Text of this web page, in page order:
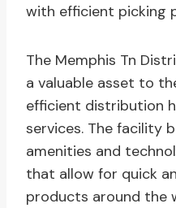
with efficient picking
The Memphis Tn
a valuable asset to
efficient distribution
services. The facility
amenities and
that allow for quick
products around the